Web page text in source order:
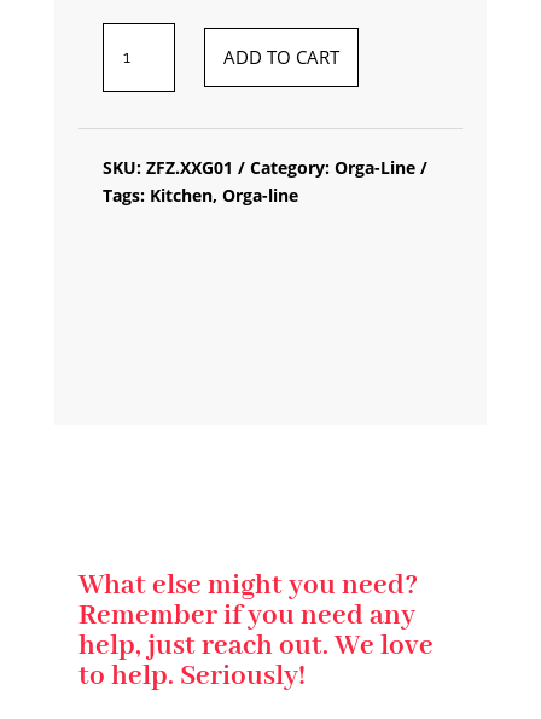
HOLDER
ADD TO CART
SKU: ZFZ.XXG01 Category: Orga-Line
Tags: Kitchen, Orga-line
What else might you need?
Remember if you need any
help, just reach out. We love
to help. Seriously!